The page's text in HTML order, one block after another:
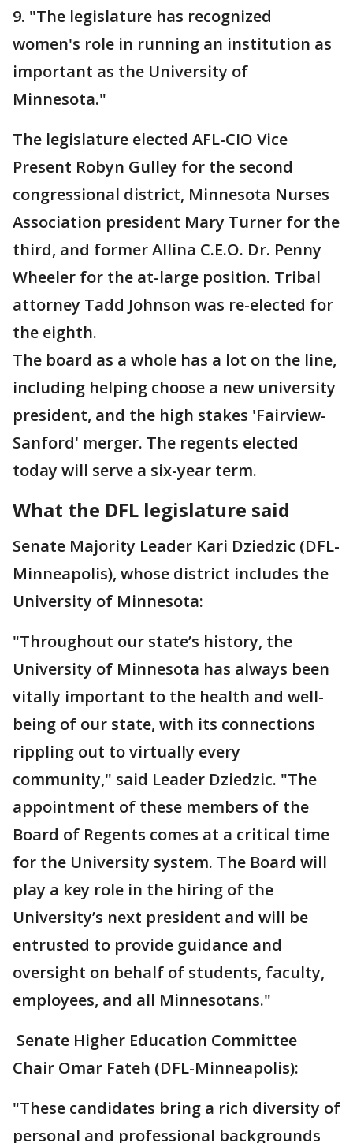
9. "The legislature has recognized
women's role in running an institution as
important as the University of
Minnesota."
The legislature elected AFL-CIO Vice
Present Robyn Gulley for the second
congressional district, Minnesota Nurses
Association president Mary Turner for the
third, and former Allina C.E.O. Dr. Penny
Wheeler for the at-large position. Tribal
attorney Tadd Johnson was re-elected for
the eighth.
The board as a whole has a lot on the line,
including helping choose a new university
president, and the high stakes 'Fairview-
Sanford' merger. The regents elected
today will serve a six-year term.
What the DFL legislature said
Senate Majority Leader Kari Dziedzic (DFL-
Minneapolis), whose district includes the
University of Minnesota:
"Throughout our state’s history, the
University of Minnesota has always been
vitally important to the health and well-
being of our state, with its connections
rippling out to virtually every
community," said Leader Dziedzic. "The
appointment of these members of the
Board of Regents comes at a critical time
for the University system. The Board will
play a key role in the hiring of the
University’s next president and will be
entrusted to provide guidance and
oversight on behalf of students, faculty,
employees, and all Minnesotans."
Senate Higher Education Committee
Chair Omar Fateh (DFL-Minneapolis):
"These candidates bring a rich diversity of
personal and professional backgrounds